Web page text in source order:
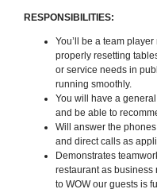
RESPONSIBILITIES:
You’ll be a team
properly resetting
or service needs in
running smoothly.
You will have a
and be able to
Will answer the
and direct calls as
Demonstrates
restaurant as business
to WOW our guests is